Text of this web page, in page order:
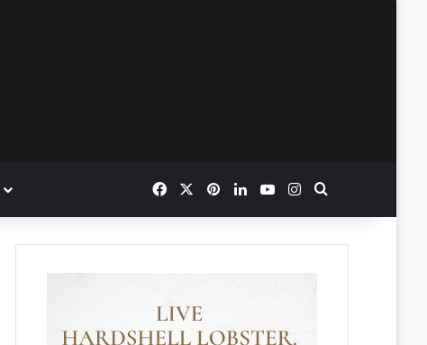
FacebookPinterestLinkedInYouTubeInstagram